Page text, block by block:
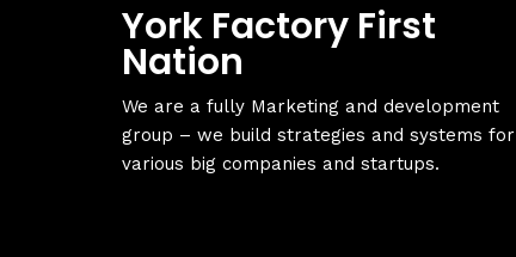
York Factory First
Nation
We are a fully Marketing and development
group – we build strategies and systems for
various big companies and startups.